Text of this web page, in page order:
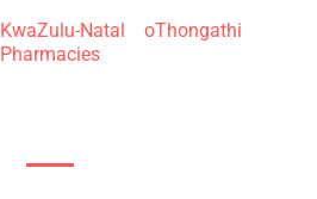
KwaZulu-Natal oThongathi
Pharmacies